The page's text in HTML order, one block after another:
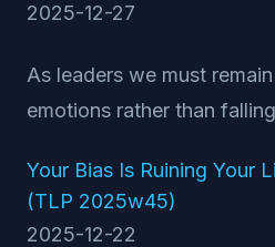
2025-12-27
As leaders we must
emotions rather than
Your Bias Is Ruining Your
(TLP 2025w45)
2025-12-22